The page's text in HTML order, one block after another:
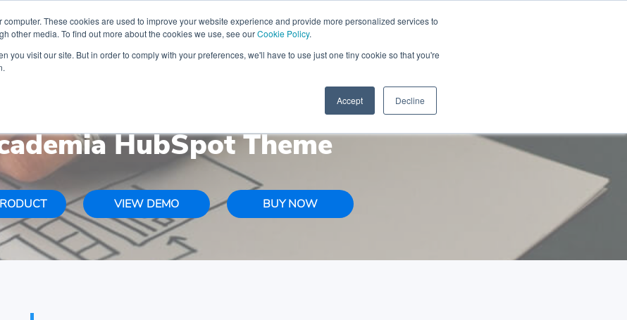
These cookies are used to improve your website experience and provide more personalized services to
other media. To find out more about the cookies we use, see ourCookie Policy.
you visit our site. But in order to comply with your preferences, we'll have to use just one tiny cookie so that you're
Accept Decline
ready CRM with FREE Audit & Setup Freebies Limited Seats
HubSpot Theme
VIEW DEMO BUY NOW